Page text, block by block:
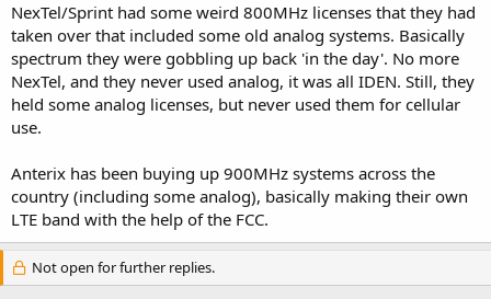
NexTel/Sprint had some weird 800MHz licenses that they had
taken over that included some old analog systems. Basically
spectrum they were gobbling up back 'in the day'. No more
NexTel, and they never used analog, it was all IDEN. Still, they
held some analog licenses, but never used them for cellular
use.
Anterix has been buying up 900MHz systems across the
country (including some analog), basically making their own
LTE band with the help of the FCC.
Not open for further replies.